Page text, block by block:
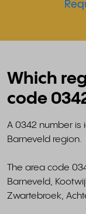
Which
code
A 0342 number is
Barneveld region.
The area code
Barneveld,
Zwartebroek,